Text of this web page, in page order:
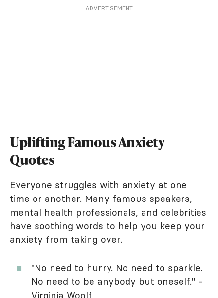
ADVERTISEMENT
Uplifting Famous Anxiety
Quotes
Everyone struggles with anxiety at one
time or another. Many famous speakers,
mental health professionals, and celebrities
have soothing words to help you keep your
anxiety from taking over.
"No need to hurry. No need to sparkle.
No need to be anybody but oneself." -
Virginia Woolf